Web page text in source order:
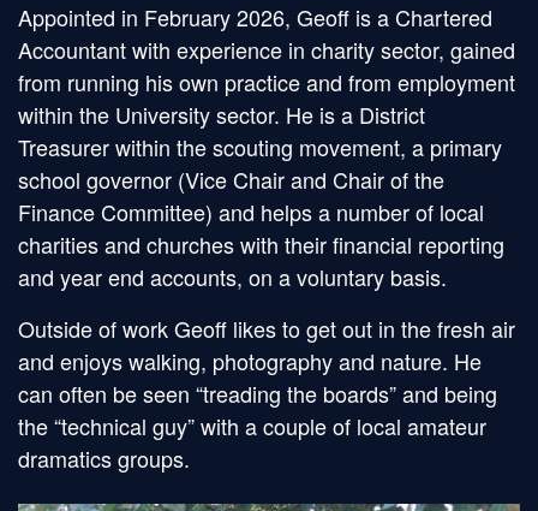
Appointed in February 2026, Geoff is a Chartered
Accountant with experience in charity sector, gained
from running his own practice and from employment
within the University sector. He is a District
Treasurer within the scouting movement, a primary
school governor (Vice Chair and Chair of the
Finance Committee) and helps a number of local
charities and churches with their financial reporting
and year end accounts, on a voluntary basis.
Outside of work Geoff likes to get out in the fresh air
and enjoys walking, photography and nature. He
can often be seen “treading the boards” and being
the “technical guy” with a couple of local amateur
dramatics groups.